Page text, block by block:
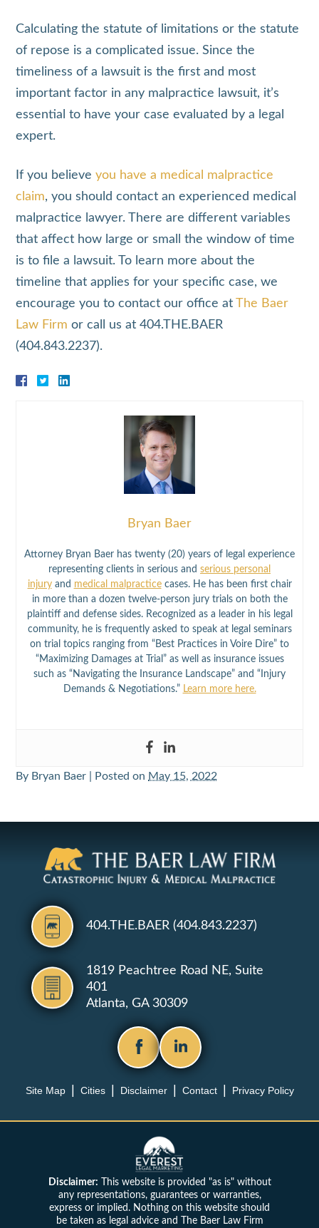
Calculating the statute of limitations or the statute
of repose is a complicated issue. Since the
timeliness of a lawsuit is the first and most
important factor in any malpractice lawsuit, it’s
essential to have your case evaluated by a legal
expert.
If you believeyou have a medical malpractice
claim, you should contact an experienced medical
malpractice lawyer. There are different variables
that affect how large or small the window of time
is to file a lawsuit. To learn more about the
timeline that applies for your specific case, we
encourage you to contact our office atThe Baer
Law Firm or call us at 404.THE.BAER
(404.843.2237).
Bryan Baer
Attorney Bryan Baer has twenty (20) years of legal experience
representing clients in serious and serious personal
injuryand medical malpracticecases. He has been first chair
in more than a dozen twelve-person jury trials on both the
plaintiff and defense sides. Recognized as a leader in his legal
community, he is frequently asked to speak at legal seminars
on trial topics ranging from “Best Practices in Voire Dire” to
“Maximizing Damages at Trial” as well as insurance issues
such as “Navigating the Insurance Landscape” and “Injury
Demands & Negotiations.” Learn more here.
By Bryan Baer Posted on May 15, 2022
404.THE.BAER (404.843.2237)
1819 Peachtree Road NE, Suite
401
Atlanta, GA 30309
Site Map Cities Disclaimer Contact Privacy Policy
Disclaimer: This website is provided "as is" without
any representations, guarantees or warranties,
express or implied. Nothing on this website should
be taken as legal advice and The Baer Law Firm